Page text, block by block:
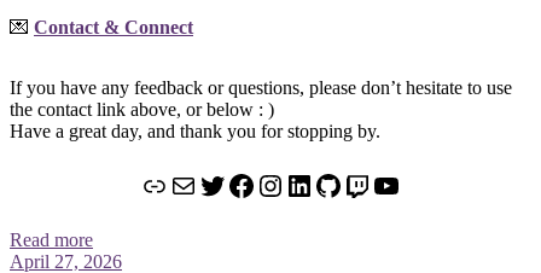
💌 Contact & Connect
If you have any feedback or questions, please don’t hesitate to use
the contact link above, or below : )
Have a great day, and thank you for stopping by.
LinkMailTwitter
Facebook
Instagram
LinkedIn
GitHub
TwitchYouTube
Read more
April 27, 2026